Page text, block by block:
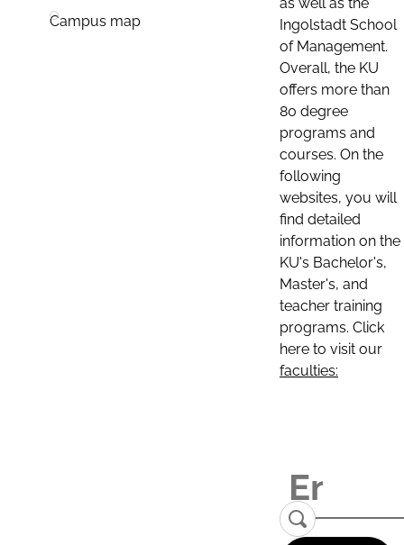
Campus map
Ingolstadt School
of Management.
Overall, the KU
offers more than
80 degree
programs and
courses. On the
following
websites, you will
find detailed
information on the
KU's Bachelor's,
Master's, and
teacher training
programs. Click
here to visit our
faculties: